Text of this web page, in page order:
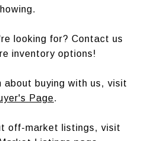
looking for? Contact us
inventory options!
about buying with us, visit
Page.
off-market listings, visit